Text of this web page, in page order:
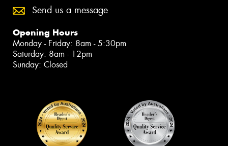
Send us a message
Opening Hours
Monday - Friday: 8am - 5:30pm
Saturday: 8am - 12pm
Sunday: Closed